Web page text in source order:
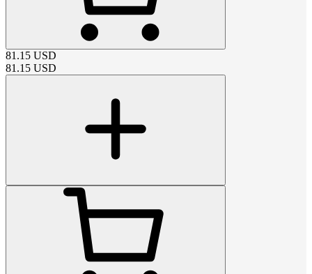
81.15 USD
81.15 USD